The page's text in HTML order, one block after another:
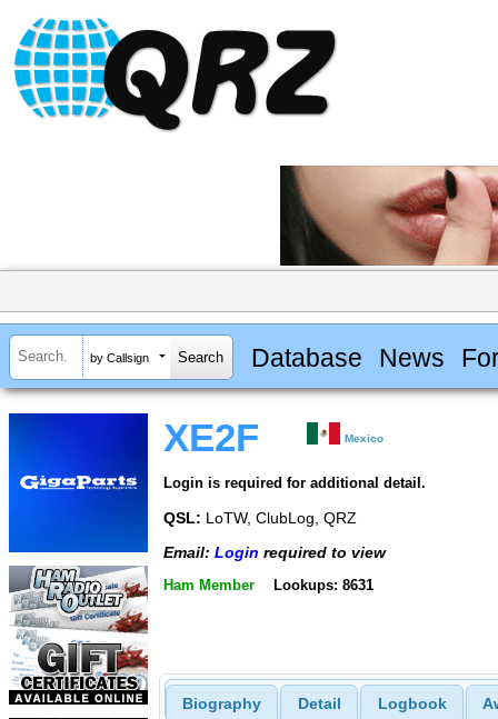
by Callsign Database News
XE2F Mexico
Login is required for additional detail.
QSL: LoTW, ClubLog, QRZ
Email: Login required to view
Ham Member Lookups: 8631
Biography Detail Logbook